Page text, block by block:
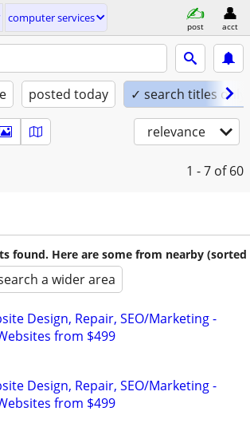
computer services
post acct
posted today ✓ search titles only
relevance
1 - 7 of 60
found. Here are some from nearby (sorted
a wider area
Design, Repair, SEO/Marketing -
from $499
Design, Repair, SEO/Marketing -
from $499